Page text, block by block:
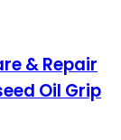
& Repair
Oil Grip